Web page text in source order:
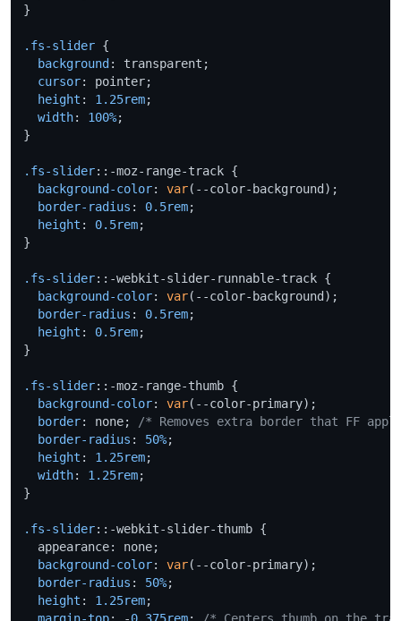
}
.fs-slider {
background : transparent;
cursor: pointer;
height : 1.25rem;
width: 100%;
}
.fs-slider::-moz-range-track {
background-color: var(--color-background);
border-radius : 0.5rem;
height : 0.5rem;
}
.fs-slider::-webkit-slider-runnable-track {
background-color: var(--color-background);
border-radius : 0.5rem;
height : 0.5rem;
}
.fs-slider::-moz-range-thumb {
background-color: var(--color-primary);
border: none;
/* Removes extra border that FF
border-radius : 50%;
height : 1.25rem;
width: 1.25rem;
}
.fs-slider::-webkit-slider-thumb {
  appearance: none;
background-color: var(--color-primary);
border-radius : 50%;
height : 1.25rem;